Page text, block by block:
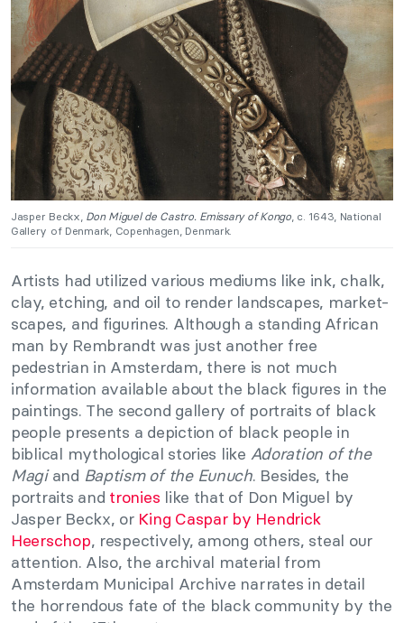
Jasper Beckx, Don Miguel de Castro. Emissary of Kongo, c. 1643, National
Gallery of Denmark, Copenhagen, Denmark.
Artists had utilized various mediums like ink, chalk,
clay, etching, and oil to render landscapes, market-
scapes, and figurines. Although a standing African
man by Rembrandt was just another free
pedestrian in Amsterdam, there is not much
information available about the black figures in the
paintings. The second gallery of portraits of black
people presents a depiction of black people in
biblical mythological stories like Adoration of the
Magiand Baptism of the Eunuch. Besides, the
portraits and tronies like that of Don Miguel by
Jasper Beckx, or King Caspar by Hendrick
Heerschop, respectively, among others, steal our
attention. Also, the archival material from
Amsterdam Municipal Archive narrates in detail
the horrendous fate of the black community by the